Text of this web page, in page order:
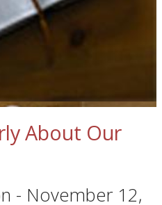
About Our
- November 12,